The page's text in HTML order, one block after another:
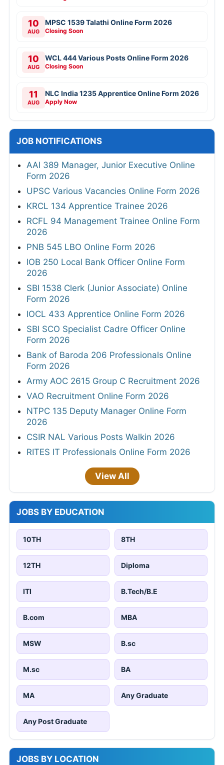
10
AUG
MPSC 1539 Talathi Online Form 2026
Closing Soon
10
AUG
WCL 444 Various Posts Online Form 2026
Closing Soon
11
AUG
NLC India 1235 Apprentice Online Form 2026
Apply Now
JOB NOTIFICATIONS
AAI 389 Manager, Junior Executive Online
Form 2026
UPSC Various Vacancies Online Form 2026
KRCL 134 Apprentice Trainee 2026
RCFL 94 Management Trainee Online Form
2026
PNB 545 LBO Online Form 2026
IOB 250 Local Bank Officer Online Form
2026
SBI 1538 Clerk (Junior Associate) Online
Form 2026
IOCL 433 Apprentice Online Form 2026
SBI SCO Specialist Cadre Officer Online
Form 2026
Bank of Baroda 206 Professionals Online
Form 2026
Army AOC 2615 Group C Recruitment 2026
VAO Recruitment Online Form 2026
NTPC 135 Deputy Manager Online Form
2026
CSIR NAL Various Posts Walkin 2026
RITES IT Professionals Online Form 2026
View All
JOBS BY EDUCATION
10TH 8TH
12TH Diploma
ITI B.Tech/B.E
B.com MBA
MSW B.sc
M.sc BA
MA Any Graduate
Any Post Graduate
JOBS BY LOCATION